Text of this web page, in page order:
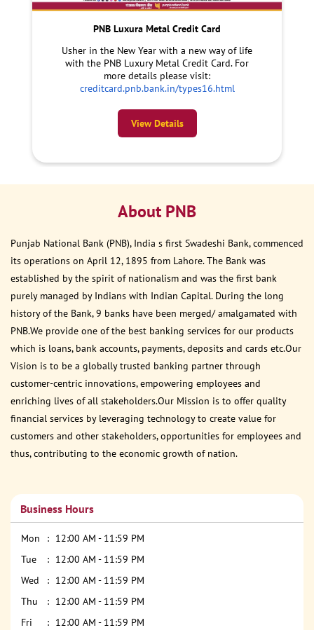
PNB Luxura Metal Credit Card
Usher in the New Year with a new way of life
with the PNB Luxury Metal Credit Card. For
more details please visit:
creditcard.pnb.bank.in/types16.html
View Details
About PNB
Punjab National Bank (PNB), India s first Swadeshi Bank, commenced
its operations on April 12, 1895 from Lahore. The Bank was
established by the spirit of nationalism and was the first bank
purely managed by Indians with Indian Capital. During the long
history of the Bank, 9 banks have been merged/ amalgamated with
PNB.We provide one of the best banking services for our products
which is loans, bank accounts, payments, deposits and cards etc.Our
Vision is to be a globally trusted banking partner through
customer-centric innovations, empowering employees and
enriching lives of all stakeholders.Our Mission is to offer quality
financial services by leveraging technology to create value for
customers and other stakeholders, opportunities for employees and
thus, contributing to the economic growth of nation.
Business Hours
Mon
12:00 AM - 11:59 PM
Tue
12:00 AM - 11:59 PM
Wed
12:00 AM - 11:59 PM
Thu
12:00 AM - 11:59 PM
Fri
12:00 AM - 11:59 PM